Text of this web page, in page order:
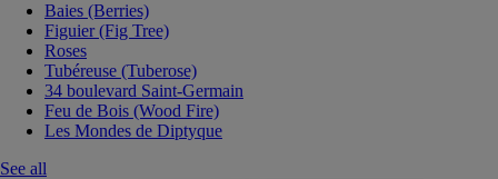
Baies (Berries)
Figuier (Fig Tree)
Roses
Tubéreuse (Tuberose)
34 boulevard Saint-Germain
Feu de Bois (Wood Fire)
Les Mondes de Diptyque
See all